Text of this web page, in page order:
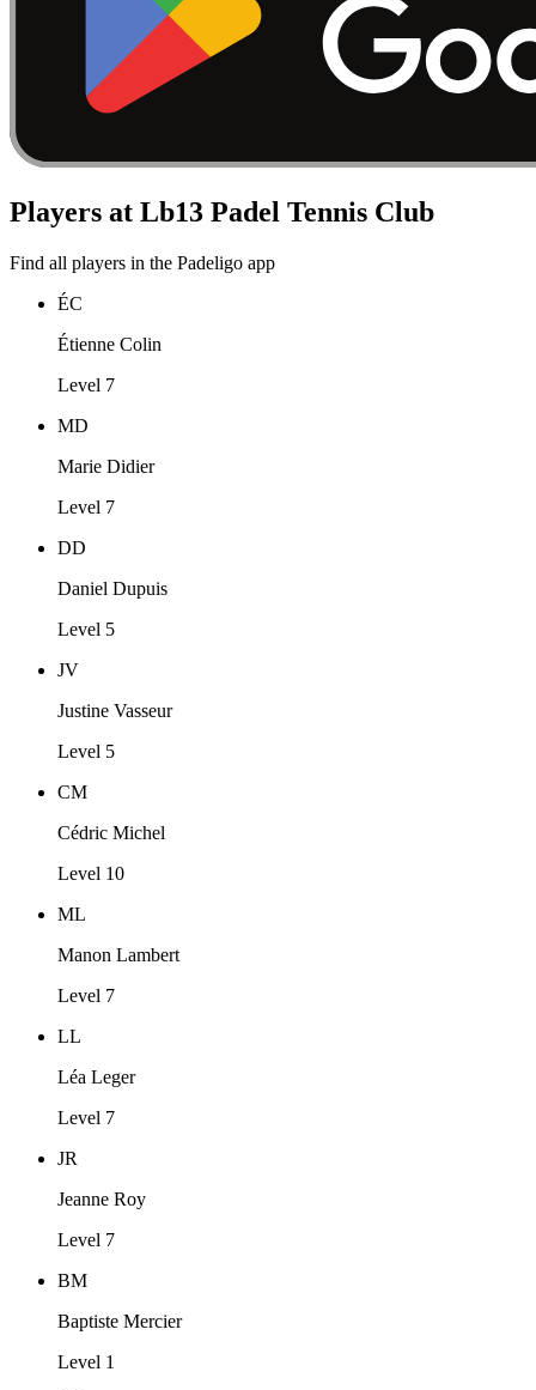
Players at Lb13 Padel Tennis Club
Find all players in the Padeligo app
ÉC
Étienne Colin
Level 7
MD
Marie Didier
Level 7
DD
Daniel Dupuis
Level 5
JV
Justine Vasseur
Level 5
CM
Cédric Michel
Level 10
ML
Manon Lambert
Level 7
LL
Léa Leger
Level 7
JR
Jeanne Roy
Level 7
BM
Baptiste Mercier
Level 1